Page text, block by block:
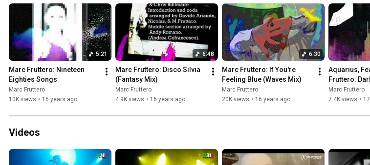
5:21
Marc Fruttero: Nineteen
Eighties Songs
Marc Fruttero
10K views • 15 years ago
6:48
Marc Fruttero: Disco Silvia
(Fantasy Mix)
Marc Fruttero
4.9K views • 16 years ago
6:30
Marc Fruttero: If You're
Feeling Blue (Waves Mix)
Marc Fruttero
20K views • 16 years ago
Aquarius,
Fruttero:
Marc Fruttero
7.4K views •
Videos